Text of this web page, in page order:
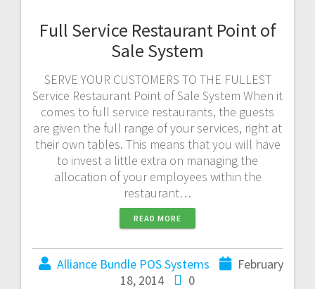
Full Service Restaurant Point of
Sale System
SERVE YOUR CUSTOMERS TO THE FULLEST
Service Restaurant Point of Sale System When it
comes to full service restaurants, the guests
are given the full range of your services, right at
their own tables. This means that you will have
to invest a little extra on managing the
allocation of your employees within the
restaurant…
READ MORE
Alliance Bundle POS Systems
February
18, 2014
0